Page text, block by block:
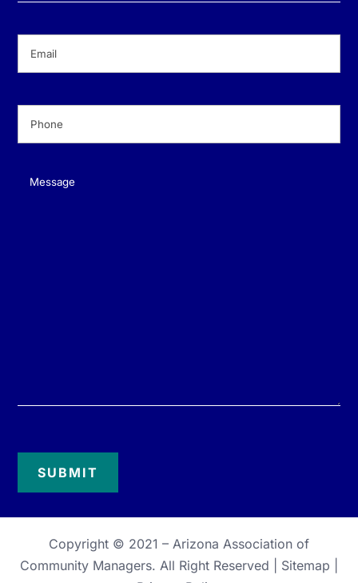
Message(Required)
Copyright © 2021 – Arizona Association of
Community Managers. All Right Reserved | Sitemap